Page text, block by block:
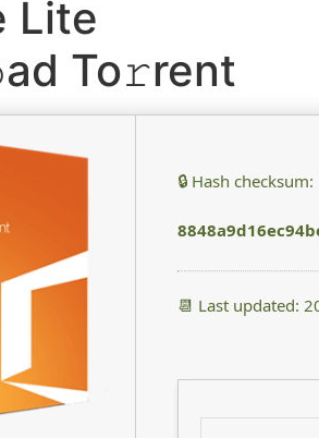
Lite
To𝚛rent
🔒 Hash checksum:
📆 Last updated: